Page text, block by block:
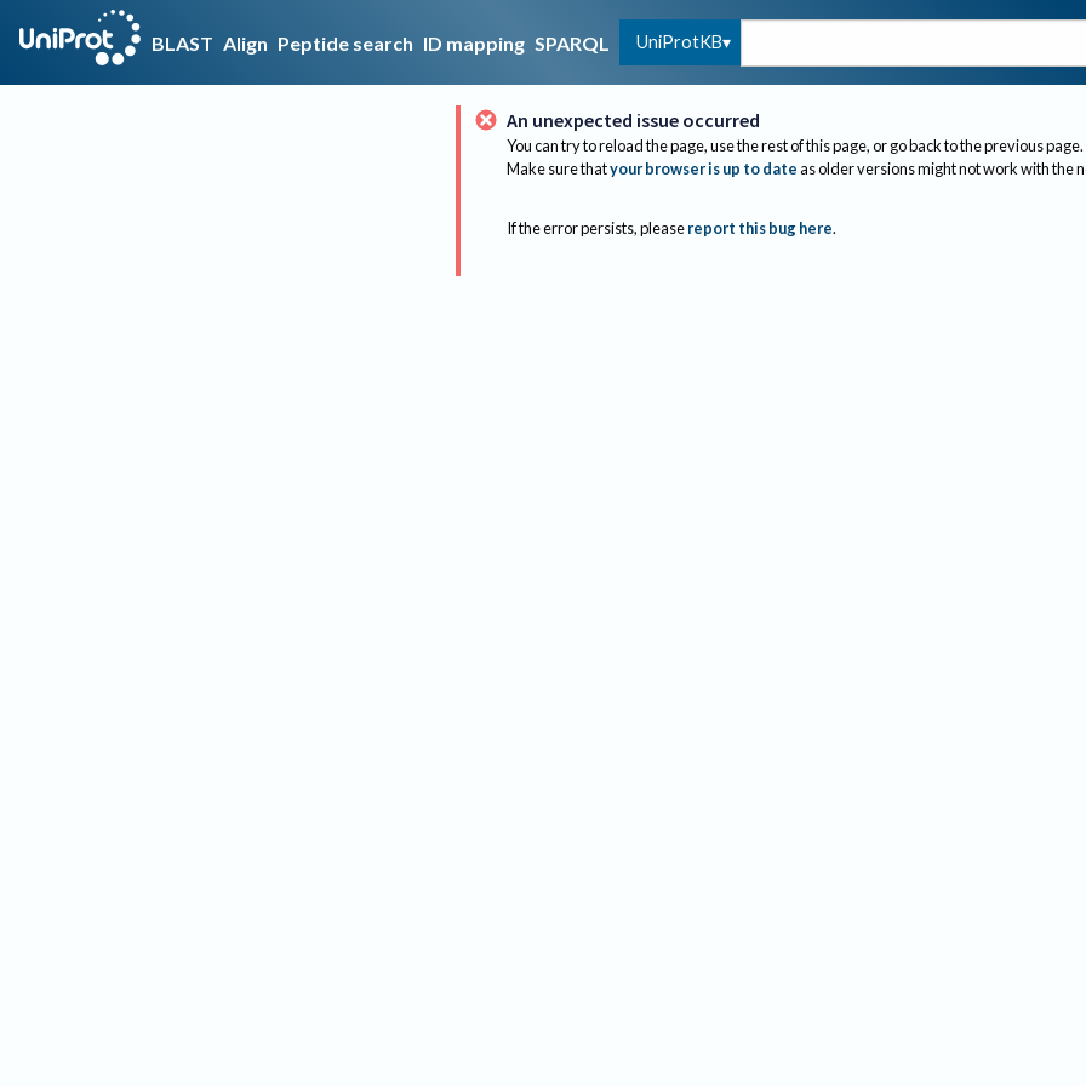
BLAST Align Peptide search ID mapping SPARQL UniProtKB
An unexpected issue occurred
You can try to reload the page, use the rest of this page, or go back to the previous page.
Make sure thatyour browser is up to dateas older versions might not work with the
If the error persists, please report this bug here.